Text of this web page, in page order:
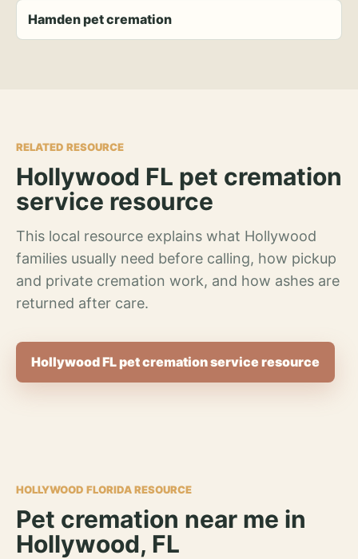
Hamden pet cremation
RELATED RESOURCE
Hollywood FL pet cremation
service resource
This local resource explains what Hollywood
families usually need before calling, how pickup
and private cremation work, and how ashes are
returned after care.
Hollywood FL pet cremation service resource
HOLLYWOOD FLORIDA RESOURCE
Pet cremation near me in
Hollywood, FL